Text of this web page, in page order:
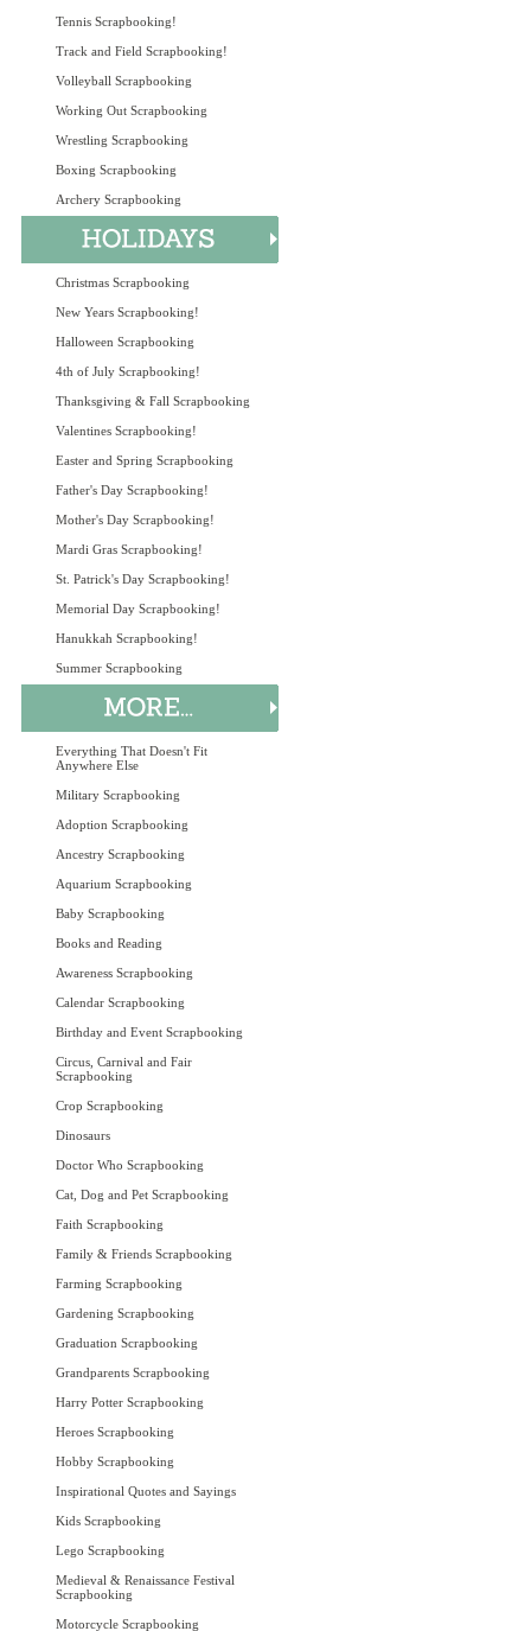
Tennis Scrapbooking!
Track and Field Scrapbooking!
Volleyball Scrapbooking
Working Out Scrapbooking
Wrestling Scrapbooking
Boxing Scrapbooking
Archery Scrapbooking
Christmas Scrapbooking
New Years Scrapbooking!
Halloween Scrapbooking
4th of July Scrapbooking!
Thanksgiving & Fall Scrapbooking
Valentines Scrapbooking!
Easter and Spring Scrapbooking
Father's Day Scrapbooking!
Mother's Day Scrapbooking!
Mardi Gras Scrapbooking!
St. Patrick's Day Scrapbooking!
Memorial Day Scrapbooking!
Hanukkah Scrapbooking!
Summer Scrapbooking
Everything That Doesn't Fit
Anywhere Else
Military Scrapbooking
Adoption Scrapbooking
Ancestry Scrapbooking
Aquarium Scrapbooking
Baby Scrapbooking
Books and Reading
Awareness Scrapbooking
Calendar Scrapbooking
Birthday and Event Scrapbooking
Circus, Carnival and Fair
Scrapbooking
Crop Scrapbooking
Dinosaurs
Doctor Who Scrapbooking
Cat, Dog and Pet Scrapbooking
Faith Scrapbooking
Family & Friends Scrapbooking
Farming Scrapbooking
Gardening Scrapbooking
Graduation Scrapbooking
Grandparents Scrapbooking
Harry Potter Scrapbooking
Heroes Scrapbooking
Hobby Scrapbooking
Inspirational Quotes and Sayings
Kids Scrapbooking
Lego Scrapbooking
Medieval & Renaissance Festival
Scrapbooking
Motorcycle Scrapbooking